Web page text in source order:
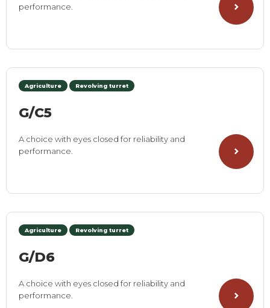
performance.
Agriculture Revolving turret
G/C5
A choice with eyes closed for reliability and
performance.
Agriculture Revolving turret
G/D6
A choice with eyes closed for reliability and
performance.